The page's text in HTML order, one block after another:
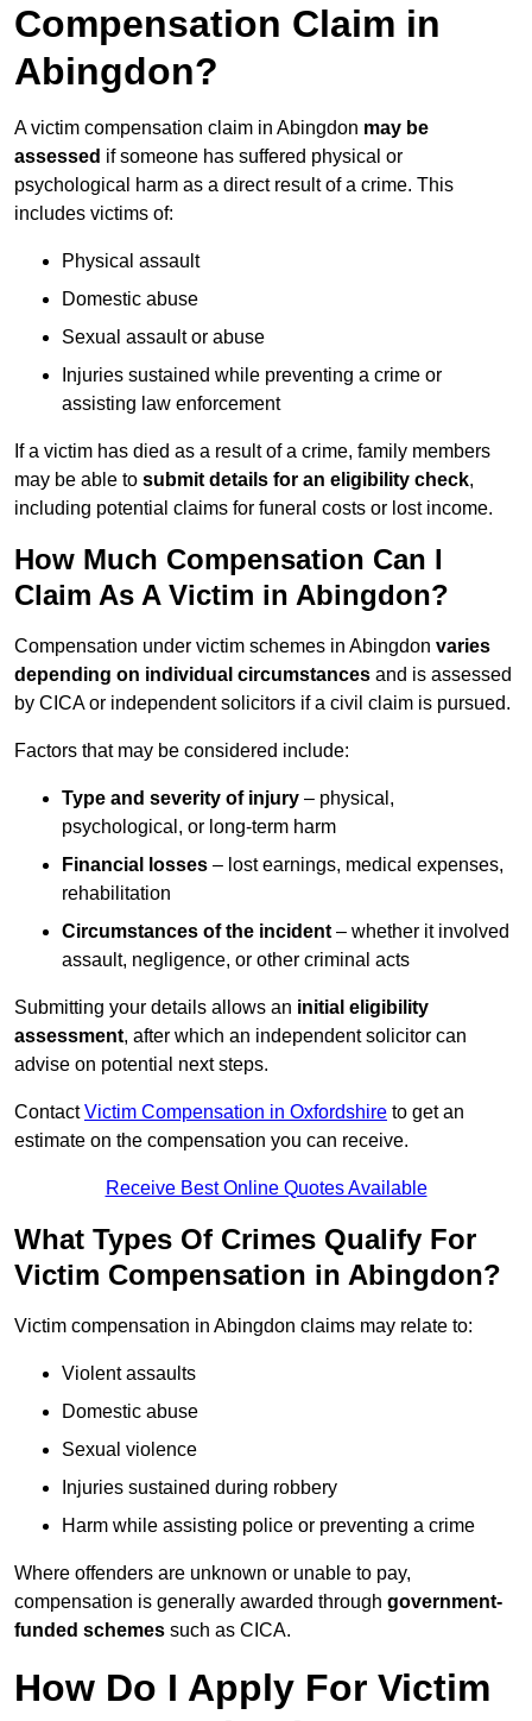
Compensation Claim in
Abingdon?
A victim compensation claim in Abingdon may be
assessed if someone has suffered physical or
psychological harm as a direct result of a crime. This
includes victims of:
Physical assault
Domestic abuse
Sexual assault or abuse
Injuries sustained while preventing a crime or
assisting law enforcement
If a victim has died as a result of a crime, family members
may be able to submit details for an eligibility check,
including potential claims for funeral costs or lost income.
How Much Compensation Can I
Claim As A Victim in Abingdon?
Compensation under victim schemes in Abingdon varies
depending on individual circumstances and is assessed
by CICA or independent solicitors if a civil claim is pursued.
Factors that may be considered include:
Type and severity of injury – physical,
psychological, or long-term harm
Financial losses – lost earnings, medical expenses,
rehabilitation
Circumstances of the incident – whether it involved
assault, negligence, or other criminal acts
Submitting your details allows an initial eligibility
assessment, after which an independent solicitor can
advise on potential next steps.
ContactVictim Compensation in Oxfordshire to get an
estimate on the compensation you can receive.
Receive Best Online Quotes Available
What Types Of Crimes Qualify For
Victim Compensation in Abingdon?
Victim compensation in Abingdon claims may relate to:
Violent assaults
Domestic abuse
Sexual violence
Injuries sustained during robbery
Harm while assisting police or preventing a crime
Where offenders are unknown or unable to pay,
compensation is generally awarded through government-
funded schemes such as CICA.
How Do I Apply For Victim